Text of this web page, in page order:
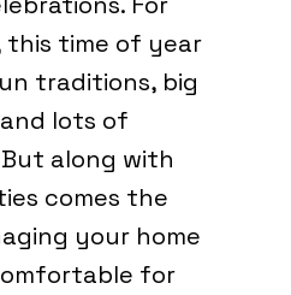
this time of year
traditions, big
lots of
along with
comes the
your home
for